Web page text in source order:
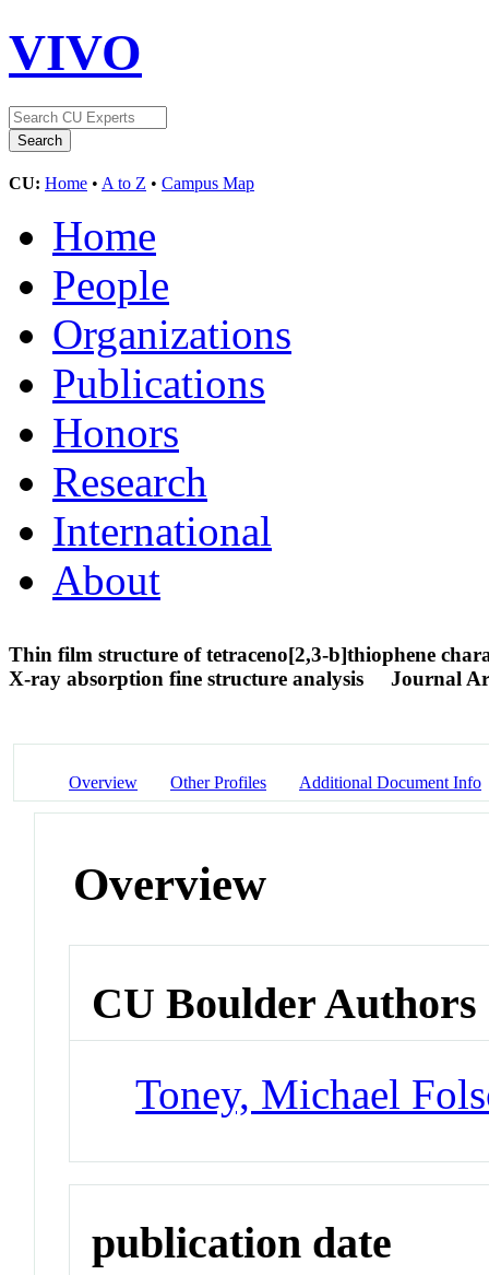
VIVO
CU: Home • A to Z • Campus Map
Home
People
Organizations
Publications
Honors
Research
International
About
Thin film structure of tetraceno[2,3-b]thiophene
X-ray absorption fine structure analysis
Journal
Overview Other Profiles Additional Document Info
Overview
CU Boulder Authors
Toney, Michael
publication date